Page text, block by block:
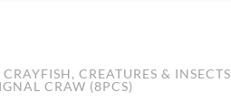
CRAYFISH, CREATURES & INSECTS
CRAW (8PCS)